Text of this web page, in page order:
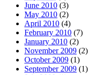
June 2010 (3)
May 2010 (2)
April 2010 (4)
February 2010 (7)
January 2010 (2)
November 2009 (2)
October 2009 (1)
September 2009 (1)